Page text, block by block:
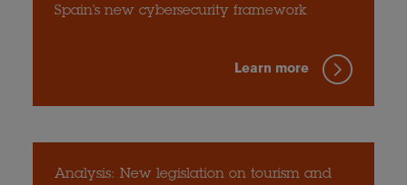
Spain's new cybersecurity framework
Learn more
Analysis: New legislation on tourism and